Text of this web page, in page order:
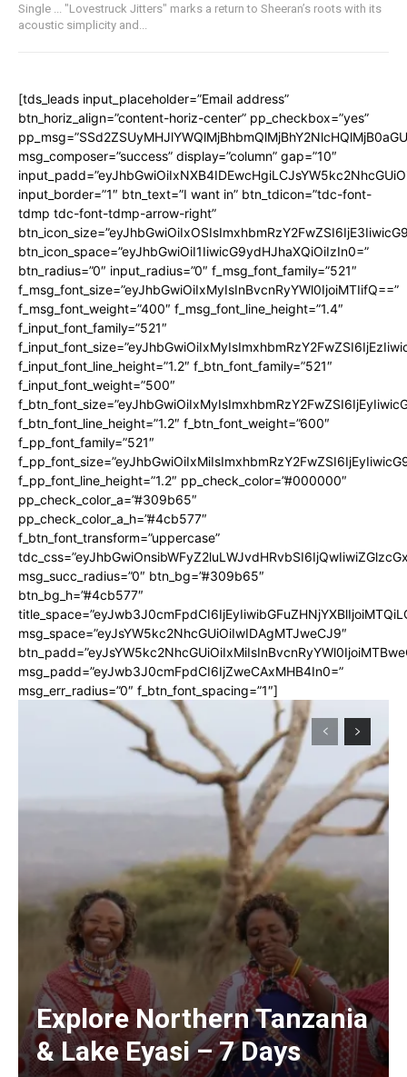
Single ... "Lovestruck Jitters" marks a return to Sheeran’s roots with its
acoustic simplicity and...
[tds_leads input_placeholder=”Email address”
btn_horiz_align=”content-horiz-center” pp_checkbox=”yes”
msg_composer=”success” display=”column” gap=”10″
input_border=”1″ btn_text=”I want in” btn_tdicon=”tdc-font-
tdmp tdc-font-tdmp-arrow-right”
btn_icon_space=”eyJhbGwiOiI1IiwicG9ydHJhaXQiOiIzIn0=”
btn_radius=”0″ input_radius=”0″ f_msg_font_family=”521″
f_msg_font_size=”eyJhbGwiOiIxMyIsInBvcnRyYWl0IjoiMTIifQ==”
f_msg_font_weight=”400″ f_msg_font_line_height=”1.4″
f_input_font_family=”521″
f_input_font_line_height=”1.2″ f_btn_font_family=”521″
f_input_font_weight=”500″
f_btn_font_line_height=”1.2″ f_btn_font_weight=”600″
f_pp_font_family=”521″
f_pp_font_line_height=”1.2″ pp_check_color=”#000000″
pp_check_color_a=”#309b65″
pp_check_color_a_h=”#4cb577″
f_btn_font_transform=”uppercase”
msg_succ_radius=”0″ btn_bg=”#309b65″
btn_bg_h=”#4cb577″
msg_space=”eyJsYW5kc2NhcGUiOiIwIDAgMTJweCJ9″
msg_padd=”eyJwb3J0cmFpdCI6IjZweCAxMHB4In0=”
msg_err_radius=”0″ f_btn_font_spacing=”1″]
Explore Northern Tanzania
& Lake Eyasi – 7 Days